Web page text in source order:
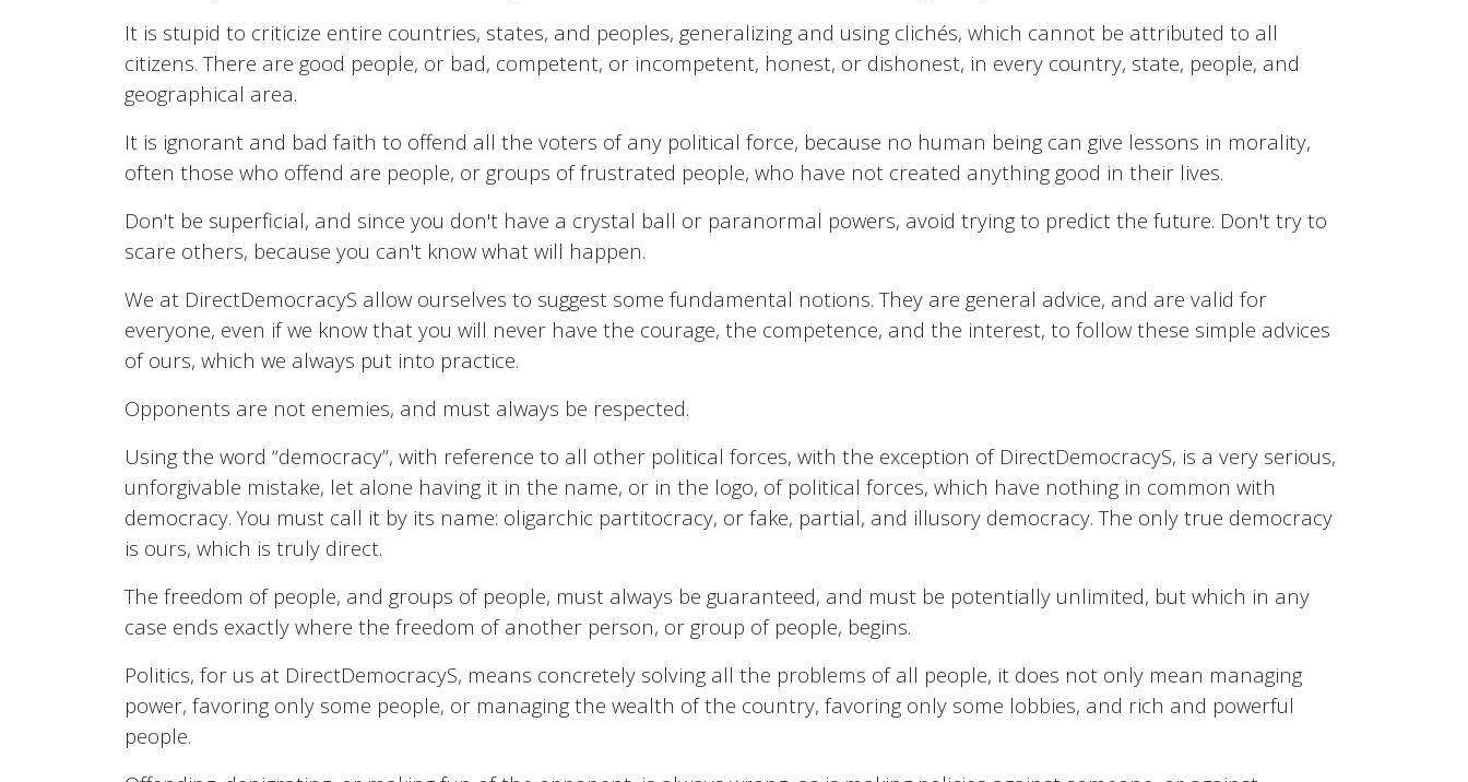
It is stupid to criticize entire countries, states, and peoples, generalizing and using clichés, which cannot be attributed to all
citizens. There are good people, or bad, competent, or incompetent, honest, or dishonest, in every country, state, people, and
geographical area.
It is ignorant and bad faith to offend all the voters of any political force, because no human being can give lessons in morality,
often those who offend are people, or groups of frustrated people, who have not created anything good in their lives.
Don't be superficial, and since you don't have a crystal ball or paranormal powers, avoid trying to predict the future. Don't try to
scare others, because you can't know what will happen.
We at DirectDemocracyS allow ourselves to suggest some fundamental notions. They are general advice, and are valid for
everyone, even if we know that you will never have the courage, the competence, and the interest, to follow these simple advices
of ours, which we always put into practice.
Opponents are not enemies, and must always be respected.
Using the word “democracy”, with reference to all other political forces, with the exception of DirectDemocracyS, is a very serious,
unforgivable mistake, let alone having it in the name, or in the logo, of political forces, which have nothing in common with
democracy. You must call it by its name: oligarchic partitocracy, or fake, partial, and illusory democracy. The only true democracy
is ours, which is truly direct.
The freedom of people, and groups of people, must always be guaranteed, and must be potentially unlimited, but which in any
case ends exactly where the freedom of another person, or group of people, begins.
Politics, for us at DirectDemocracyS, means concretely solving all the problems of all people, it does not only mean managing
power, favoring only some people, or managing the wealth of the country, favoring only some lobbies, and rich and powerful
people.